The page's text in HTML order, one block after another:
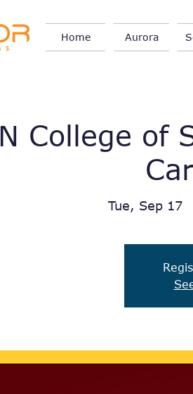
Home Aurora
College of
Tue, Sep 17